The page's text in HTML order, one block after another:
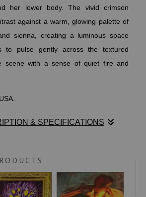
her lower body. The vivid crimson
against a warm, glowing palette of
sienna, creating a luminous space
to pulse gently across the textured
scene with a sense of quiet fire and
& SPECIFICATIONS
the woman is gently enveloped by her